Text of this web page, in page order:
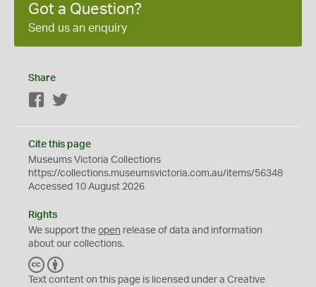
Got a Question?
Send us an enquiry
Share
Facebook
Cite this page
Museums Victoria Collections
https://collections.museumsvictoria.com.au/items/56348
Accessed 10 August 2026
Rights
We support the open release of data and information
about our collections.
C
C
Y
Text content on this page is licensed under a Creative